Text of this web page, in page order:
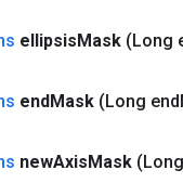
ellipsisMask (Long
endMask (Long end
newAxisMask